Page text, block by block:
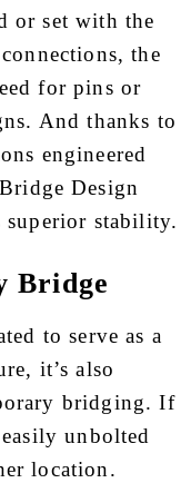
or set with the
the
for pins or
And thanks to
engineered
Design
superior stability.
Bridge
to serve as a
it’s also
bridging. If
unbolted
location.